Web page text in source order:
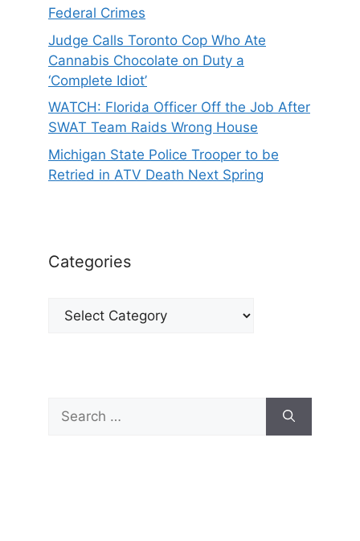
Federal Crimes
Judge Calls Toronto Cop Who Ate
Cannabis Chocolate on Duty a
‘Complete Idiot’
WATCH: Florida Officer Off the Job After
SWAT Team Raids Wrong House
Michigan State Police Trooper to be
Retried in ATV Death Next Spring
Categories
Categories
for: